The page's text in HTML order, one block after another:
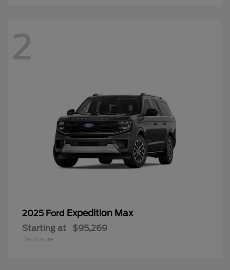
2
2025 Ford Expedition Max
Starting at $95,269
Disclosure